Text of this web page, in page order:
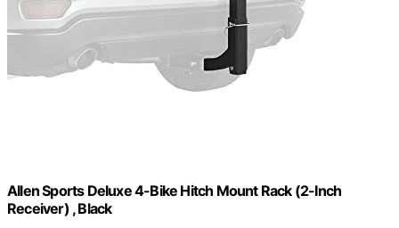
Allen Sports Deluxe 4-Bike Hitch Mount Rack (2-Inch
Receiver) , Black